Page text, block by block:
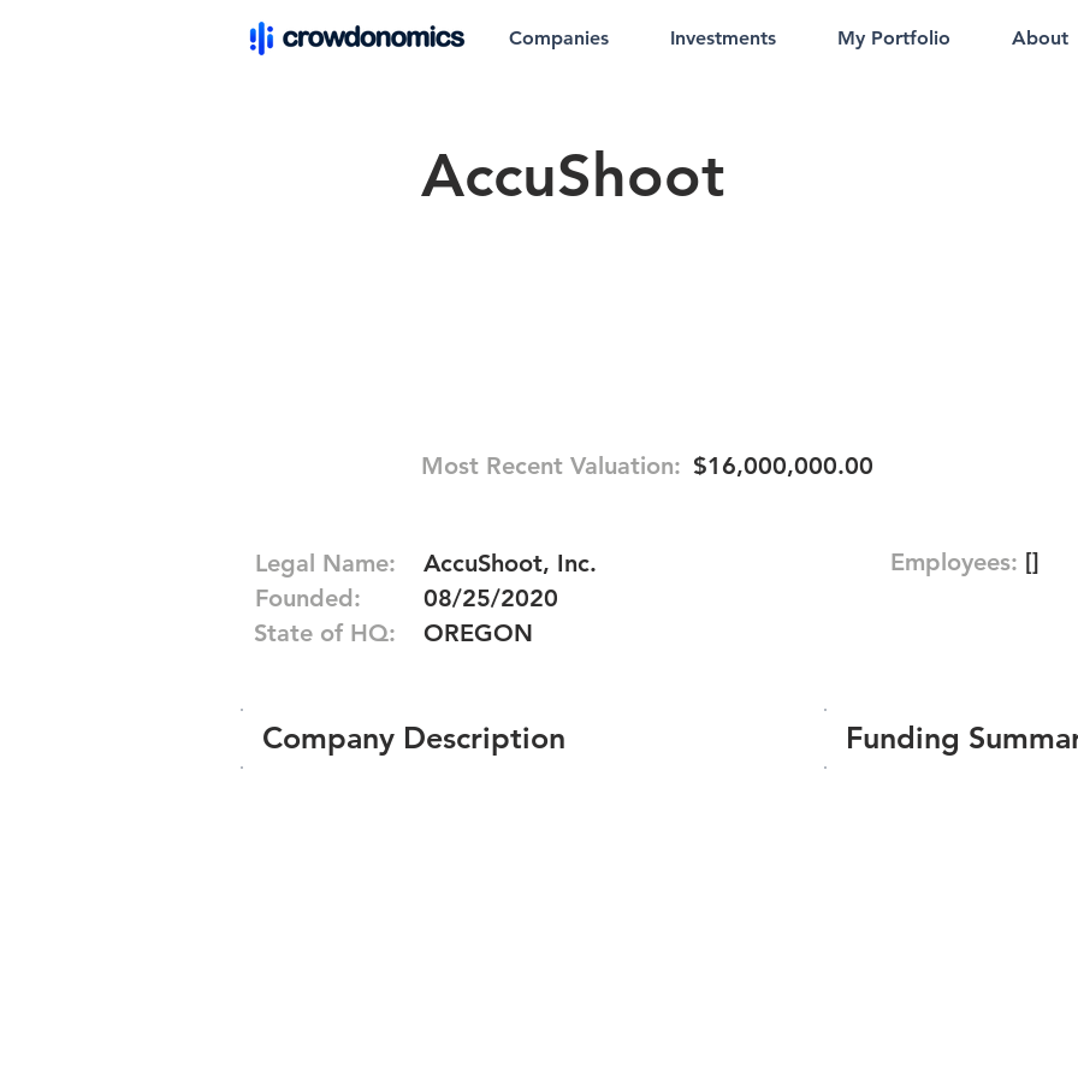
Companies Investments My Portfolio About
AccuShoot
Most Recent Valuation: $16,000,000.00
Legal Name:
Founded:
State of HQ:
AccuShoot, Inc.
08/25/2020
OREGON
Company Description
Employees: []
Funding